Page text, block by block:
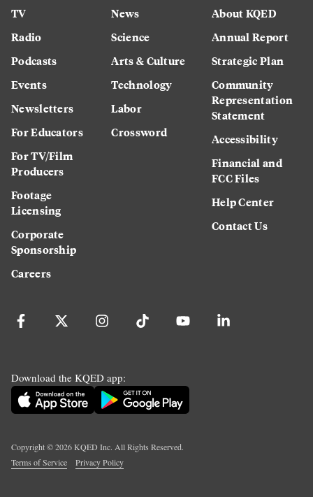
TV
Radio
Podcasts
Events
Newsletters
For Educators
For TV/Film
Producers
Footage
Licensing
Corporate
Sponsorship
Careers
News
Science
Arts & Culture
Technology
Labor
Crossword
About KQED
Annual Report
Strategic Plan
Community
Representation
Statement
Accessibility
Financial and
FCC Files
Help Center
Contact Us
Download the KQED app:
Copyright ©2026KQED Inc. All Rights Reserved.
Terms of Service
Privacy Policy